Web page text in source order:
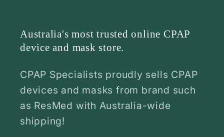
Australia's most trusted online CPAP
device and mask store.
CPAP Specialists proudly sells CPAP
devices and masks from brand such
as ResMed with Australia-wide
shipping!